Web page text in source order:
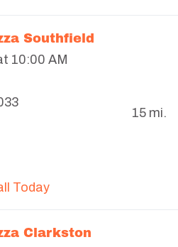
Southfield
10:00 AM
Today
15 mi.
Clarkston